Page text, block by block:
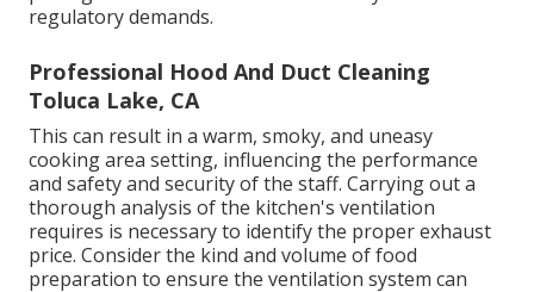
regulatory demands.
Professional Hood And Duct Cleaning
Toluca Lake, CA
This can result in a warm, smoky, and uneasy
cooking area setting, influencing the performance
and safety and security of the staff. Carrying out a
thorough analysis of the kitchen's ventilation
requires is necessary to identify the proper exhaust
price. Consider the kind and volume of food
preparation to ensure the ventilation system can